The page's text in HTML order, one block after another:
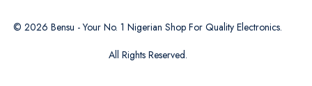
© 2026 Bensu - Your No. 1 Nigerian Shop For Quality Electronics.
All Rights Reserved.